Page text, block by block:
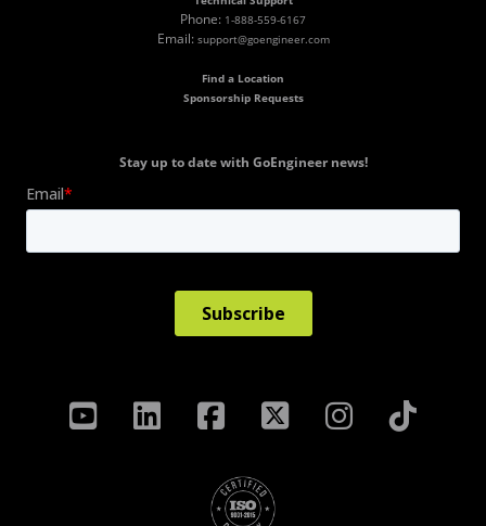
Phone: 1-888-559-6167
Email: support@goengineer.com
Find a Location
Sponsorship Requests
Stay up to date with GoEngineer news!